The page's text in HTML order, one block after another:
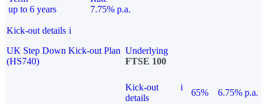
up to 6 years
7.75% p.a.
Kick-out details i
UK Step Down Kick-out Plan
(HS740)
Underlying
FTSE 100
Kick-out
details
i
65%
6.75% p.a.